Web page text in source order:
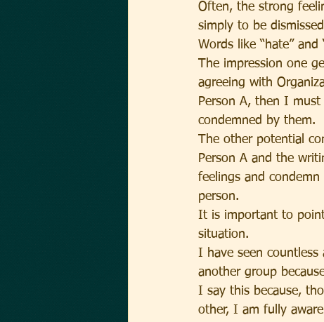
Often, the strong
simply to be
Words like “hate”
The impression one
agreeing with
Person A, then I
condemned by them.
The other potential
Person A and the
feelings and
person.
It is important to
situation.
I have seen
another group
I say this because,
other, I am fully